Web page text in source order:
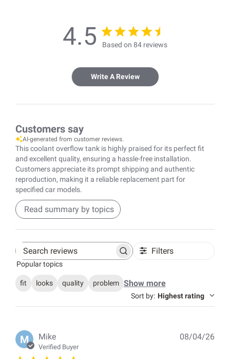
4.5 Based on 84 reviews
Write A Review
Customers say
AI-generated from customer reviews.
This coolant overflow tank is highly praised for its perfect fit
and excellent quality, ensuring a hassle-free installation.
Customers appreciate its prompt shipping and authentic
reproduction, making it a reliable replacement part for
specified car models.
Read summary by topics
Search
Filters
Popular topics
fit looks quality problem Show more
Sort by: Highest rating
M Mike
Verified Buyer
08/04/26